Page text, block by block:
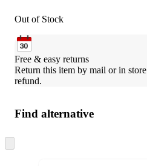
Out of Stock
Free & easy returns
Return this item by mail or in
refund.
Find alternative
to